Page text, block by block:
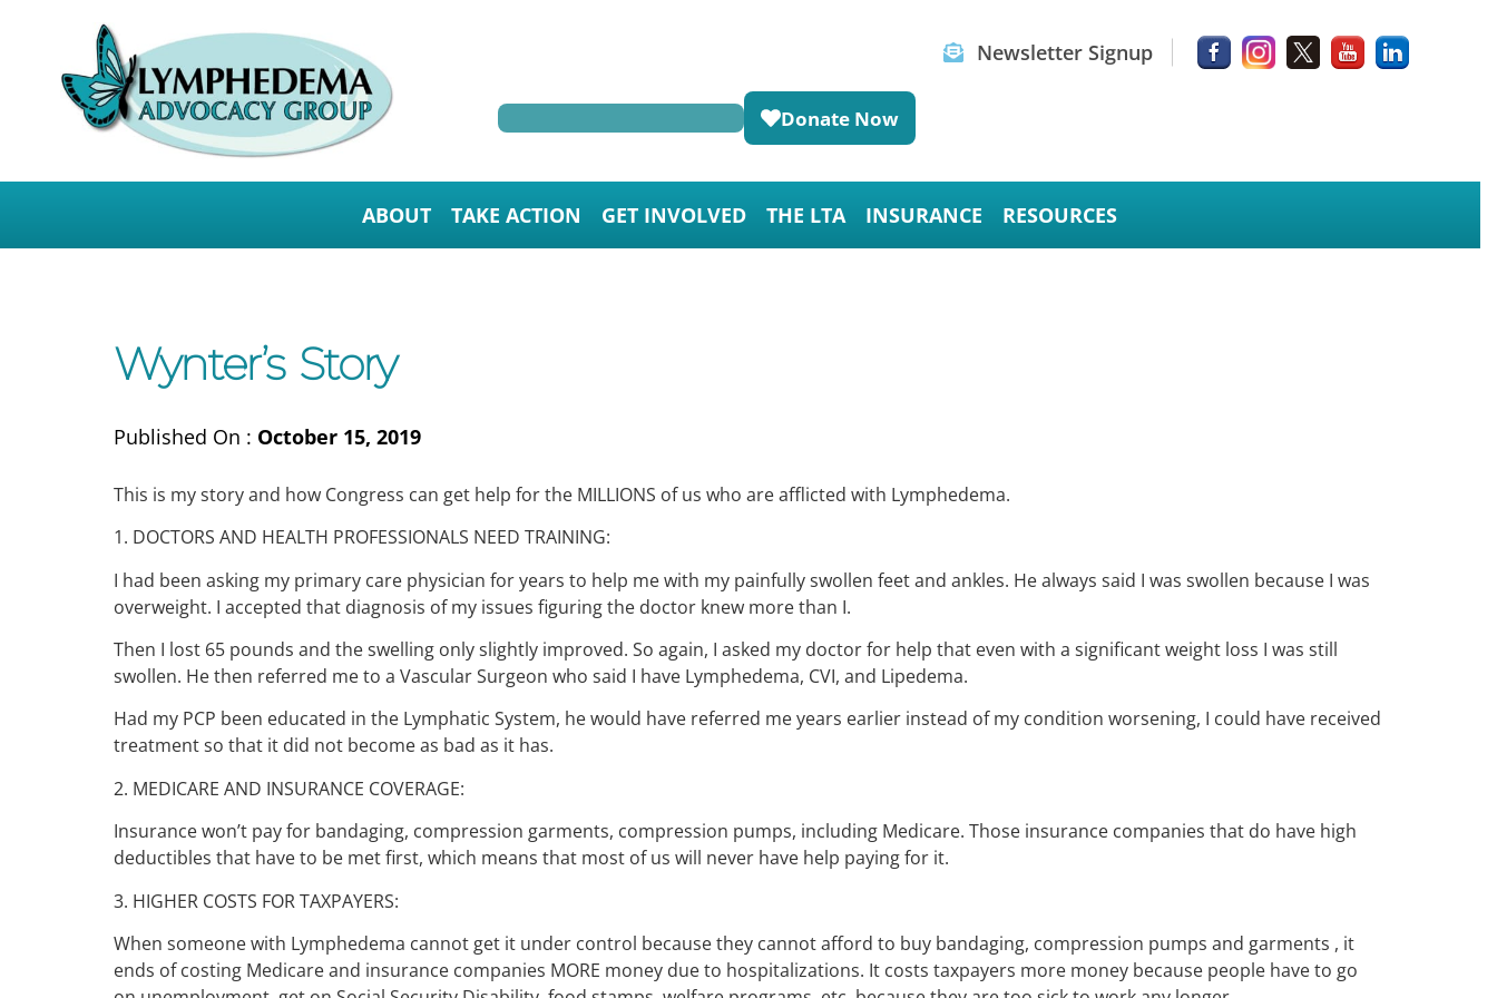
Newsletter Signup
Donate Now
ABOUT TAKE ACTION GET INVOLVED THE LTA INSURANCE RESOURCES
Wynter’s Story
Published On : October 15, 2019
This is my story and how Congress can get help for the MILLIONS of us who are afflicted with Lymphedema.
1. DOCTORS AND HEALTH PROFESSIONALS NEED TRAINING:
I had been asking my primary care physician for years to help me with my painfully swollen feet and ankles. He always said I was swollen because I was
overweight. I accepted that diagnosis of my issues figuring the doctor knew more than I.
Then I lost 65 pounds and the swelling only slightly improved. So again, I asked my doctor for help that even with a significant weight loss I was still
swollen. He then referred me to a Vascular Surgeon who said I have Lymphedema, CVI, and Lipedema.
Had my PCP been educated in the Lymphatic System, he would have referred me years earlier instead of my condition worsening, I could have received
treatment so that it did not become as bad as it has.
2. MEDICARE AND INSURANCE COVERAGE:
Insurance won’t pay for bandaging, compression garments, compression pumps, including Medicare. Those insurance companies that do have high
deductibles that have to be met first, which means that most of us will never have help paying for it.
3. HIGHER COSTS FOR TAXPAYERS:
When someone with Lymphedema cannot get it under control because they cannot afford to buy bandaging, compression pumps and garments , it
ends of costing Medicare and insurance companies MORE money due to hospitalizations. It costs taxpayers more money because people have to go